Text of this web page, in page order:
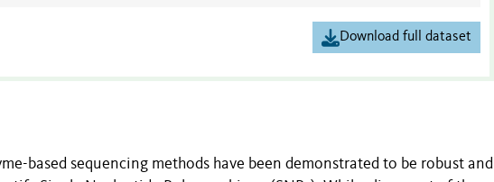
Download full dataset
based sequencing methods have been demonstrated to be robust and